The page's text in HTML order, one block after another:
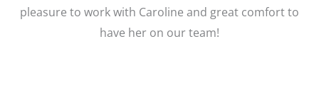
pleasure to work with Caroline and great comfort to
have her on our team!